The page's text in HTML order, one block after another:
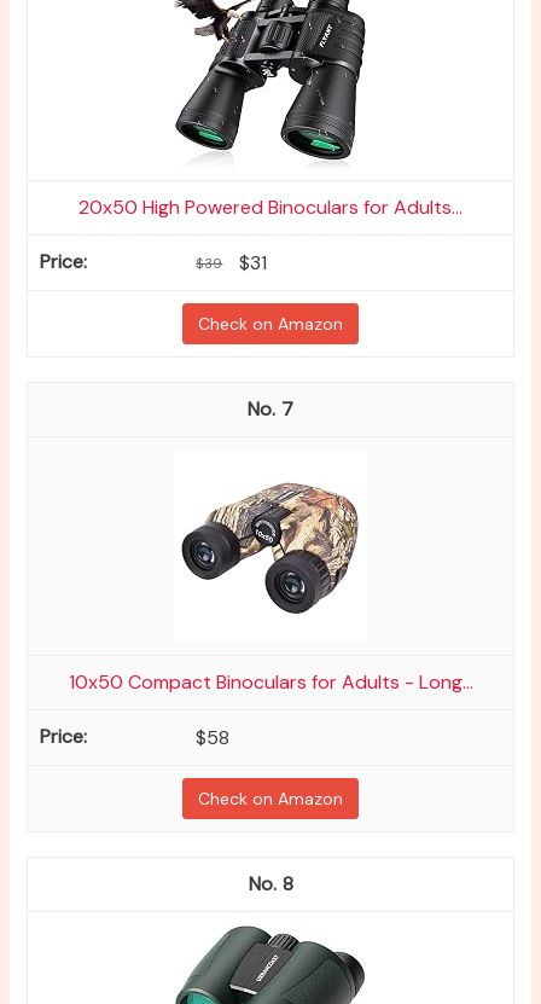
20x50 High Powered Binoculars for Adults...
$39 $31
Check on Amazon
7
10x50 Compact Binoculars for Adults - Long...
$58
Check on Amazon
8